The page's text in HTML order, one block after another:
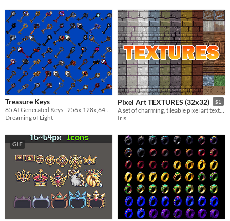
Treasure Keys
85 AI Generated Keys - 256x,128x,64x,32x,16x Transparent BG - 7 Hours of Work
Dreaming of Light
Pixel Art TEXTURES (32x32) $1
Iris
GIF